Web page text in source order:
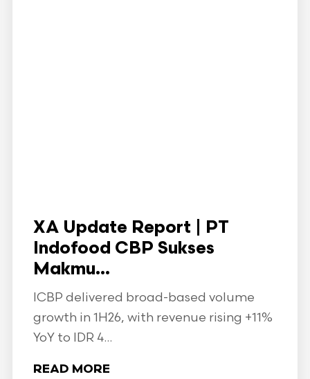
XA Update Report | PT
Indofood CBP Sukses
Makmu...
ICBP delivered broad-based volume
growth in 1H26, with revenue rising +11%
YoY to IDR 4...
READ MORE